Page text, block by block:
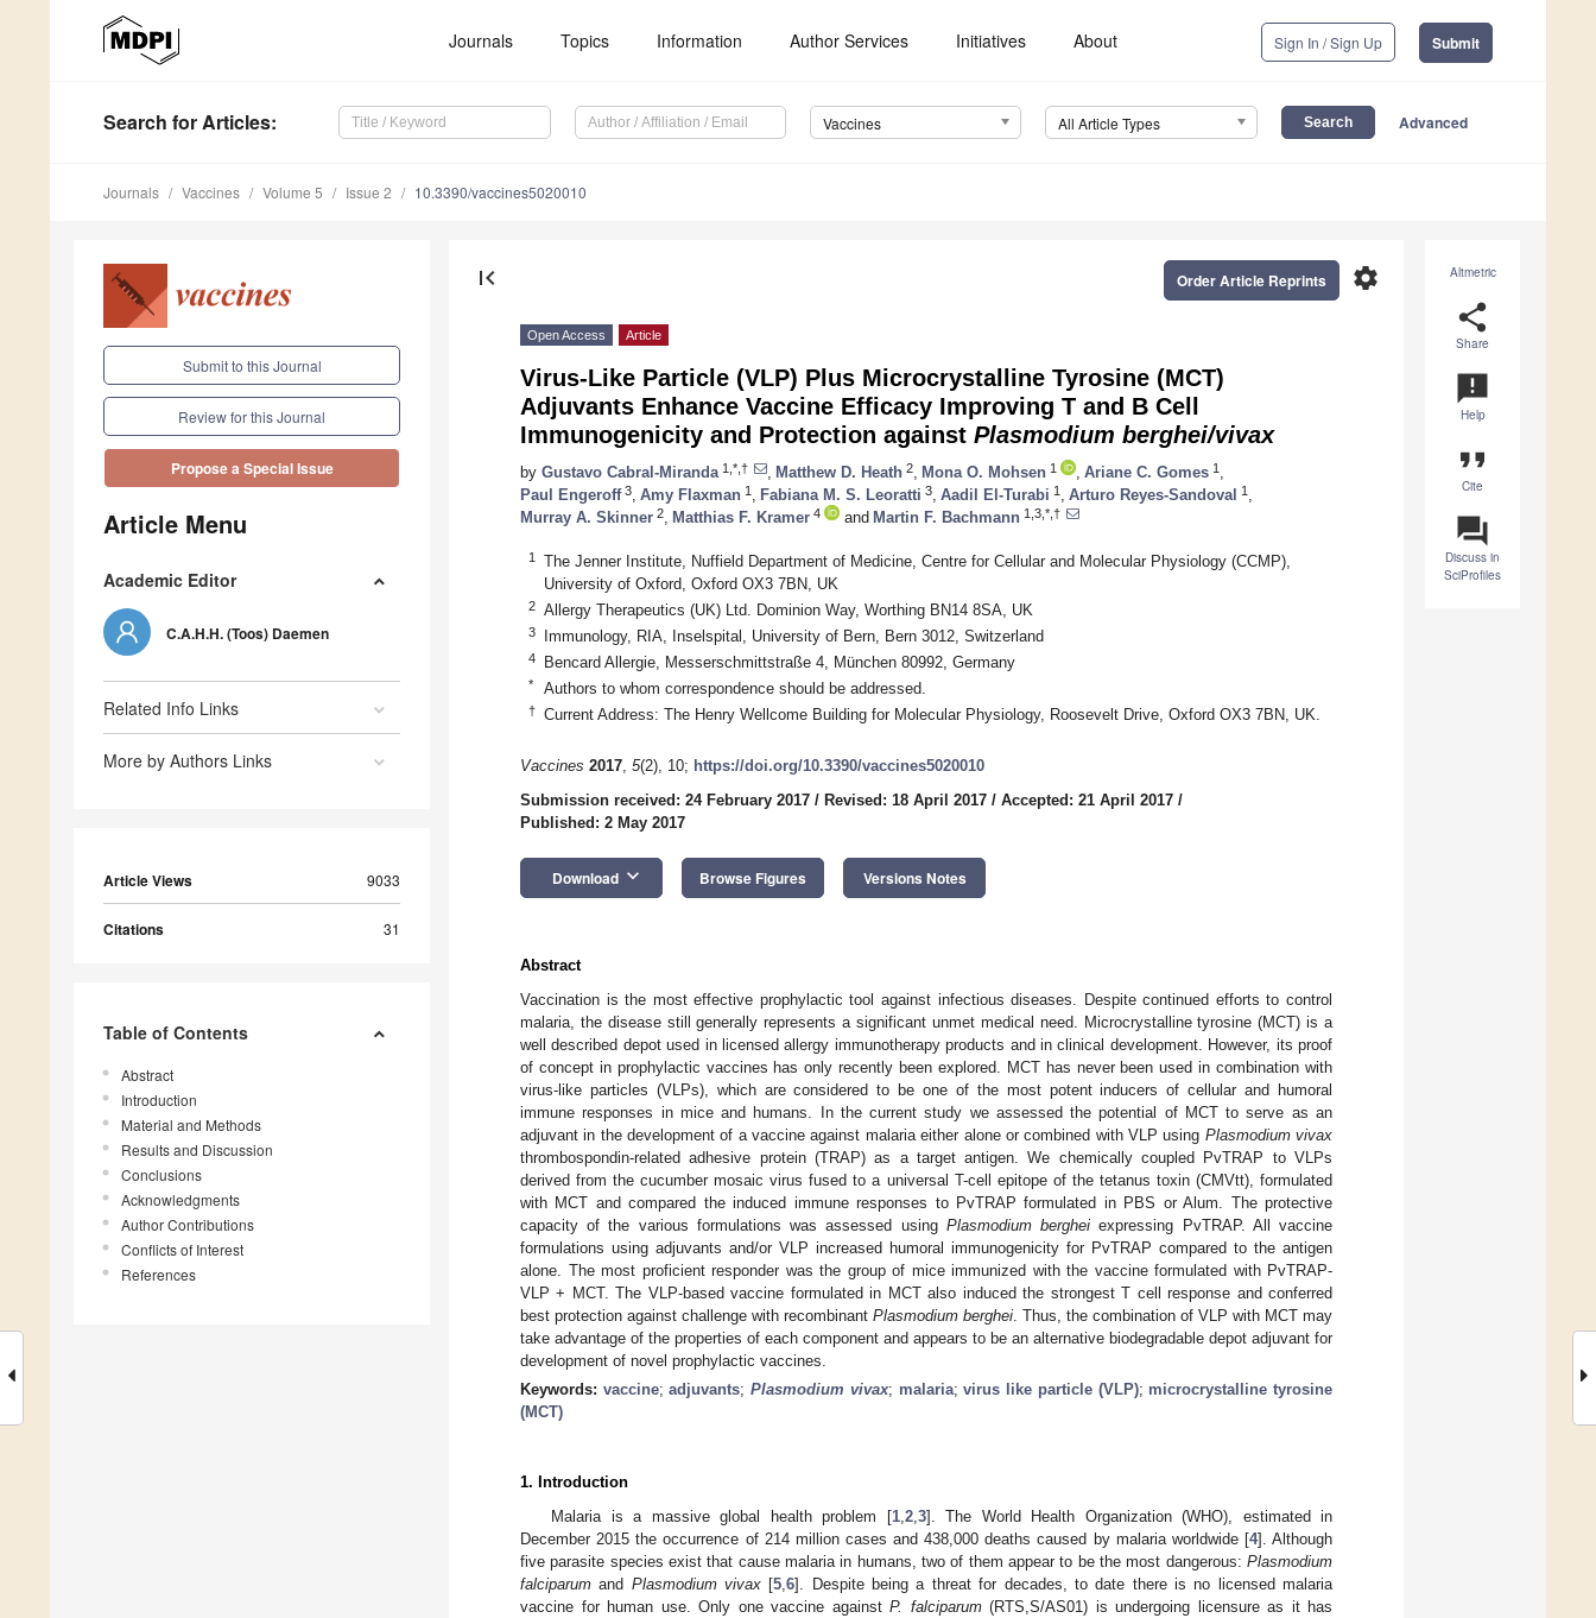
Journals Topics Information Author Services Initiatives About Sign In / Sign Up Submit
Search for Articles: Vaccines All Article Types Advanced
Journals Vaccines Volume 5 Issue 2 10.3390/vaccines5020010
Submit to this Journal
Review for this Journal
Propose a Special Issue
Article Menu
Academic Editor
C.A.H.H. (Toos) Daemen
Related Info Links
More by Authors Links
Article Views 9033
Citations 31
Table of Contents
Abstract
Introduction
Material and Methods
Results and Discussion
Conclusions
Acknowledgments
Author Contributions
Conflicts of Interest
References
Altmetric
share
Share
announcement
Help
format_quote
Cite
question_answer
Discuss in
SciProfiles
first_page settings
Order Article Reprints
Open Access Article
Virus-Like Particle (VLP) Plus Microcrystalline Tyrosine (MCT)
Adjuvants Enhance Vaccine Efficacy Improving T and B Cell
Immunogenicity and Protection against Plasmodium berghei/vivax
by Gustavo Cabral-Miranda 1,*,† Matthew D. Heath 2 Mona O. Mohsen 1 Ariane C. Gomes 1
Paul Engeroff3 Amy Flaxman 1 Fabiana M. S. Leoratti 3 Aadil El-Turabi 1 Arturo Reyes-Sandoval 1
Murray A. Skinner 2 Matthias F. Kramer 4 and Martin F. Bachmann 1,3,*,†
1
The Jenner Institute, Nuffield Department of Medicine, Centre for Cellular and Molecular Physiology (CCMP),
University of Oxford, Oxford OX3 7BN, UK
2 Allergy Therapeutics (UK) Ltd. Dominion Way, Worthing BN14 8SA, UK
3 Immunology, RIA, Inselspital, University of Bern, Bern 3012, Switzerland
4 Bencard Allergie, Messerschmittstraße 4, München 80992, Germany
* Authors to whom correspondence should be addressed.
† Current Address: The Henry Wellcome Building for Molecular Physiology, Roosevelt Drive, Oxford OX3 7BN, UK.
Vaccines 2017, 5(2), 10; https://doi.org/10.3390/vaccines5020010
Submission received: 24 February 2017 / Revised: 18 April 2017 / Accepted: 21 April 2017 /
Published: 2 May 2017
Download keyboard_arrow_down Browse Figures Versions Notes
Abstract
Vaccination is the most effective prophylactic tool against infectious diseases. Despite continued efforts to control
malaria, the disease still generally represents a significant unmet medical need. Microcrystalline tyrosine (MCT) is a
well described depot used in licensed allergy immunotherapy products and in clinical development. However, its proof
of concept in prophylactic vaccines has only recently been explored. MCT has never been used in combination with
virus-like particles (VLPs), which are considered to be one of the most potent inducers of cellular and humoral
immune responses in mice and humans. In the current study we assessed the potential of MCT to serve as an
adjuvant in the development of a vaccine against malaria either alone or combined with VLP using Plasmodium vivax
thrombospondin-related adhesive protein (TRAP) as a target antigen. We chemically coupled PvTRAP to VLPs
derived from the cucumber mosaic virus fused to a universal T-cell epitope of the tetanus toxin (CMVtt), formulated
with MCT and compared the induced immune responses to PvTRAP formulated in PBS or Alum. The protective
capacity of the various formulations was assessed using Plasmodium berghei expressing PvTRAP. All vaccine
formulations using adjuvants and/or VLP increased humoral immunogenicity for PvTRAP compared to the antigen
alone. The most proficient responder was the group of mice immunized with the vaccine formulated with PvTRAP-
VLP + MCT. The VLP-based vaccine formulated in MCT also induced the strongest T cell response and conferred
best protection against challenge with recombinant Plasmodium berghei . Thus, the combination of VLP with MCT may
take advantage of the properties of each component and appears to be an alternative biodegradable depot adjuvant for
development of novel prophylactic vaccines.
Keywords: vaccine;adjuvants;Plasmodium vivax; malaria;virus like particle (VLP); microcrystalline tyrosine
(MCT)
1. Introduction
Malaria is a massive global health problem [1, 2, 3]. The World Health Organization (WHO), estimated in
December 2015 the occurrence of 214 million cases and 438,000 deaths caused by malaria worldwide [4]. Although
five parasite species exist that cause malaria in humans, two of them appear to be the most dangerous: Plasmodium
falciparum and Plasmodium vivax [5 ,6]. Despite being a threat for decades, to date there is no licensed malaria
vaccine for human use. Only one vaccine against P. falciparum(RTS,S/AS01) is undergoing licensure as it has